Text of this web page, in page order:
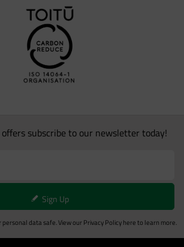
subscribe to our newsletter today!
Sign Up
data safe. View our Privacy Policyhere to learn more.